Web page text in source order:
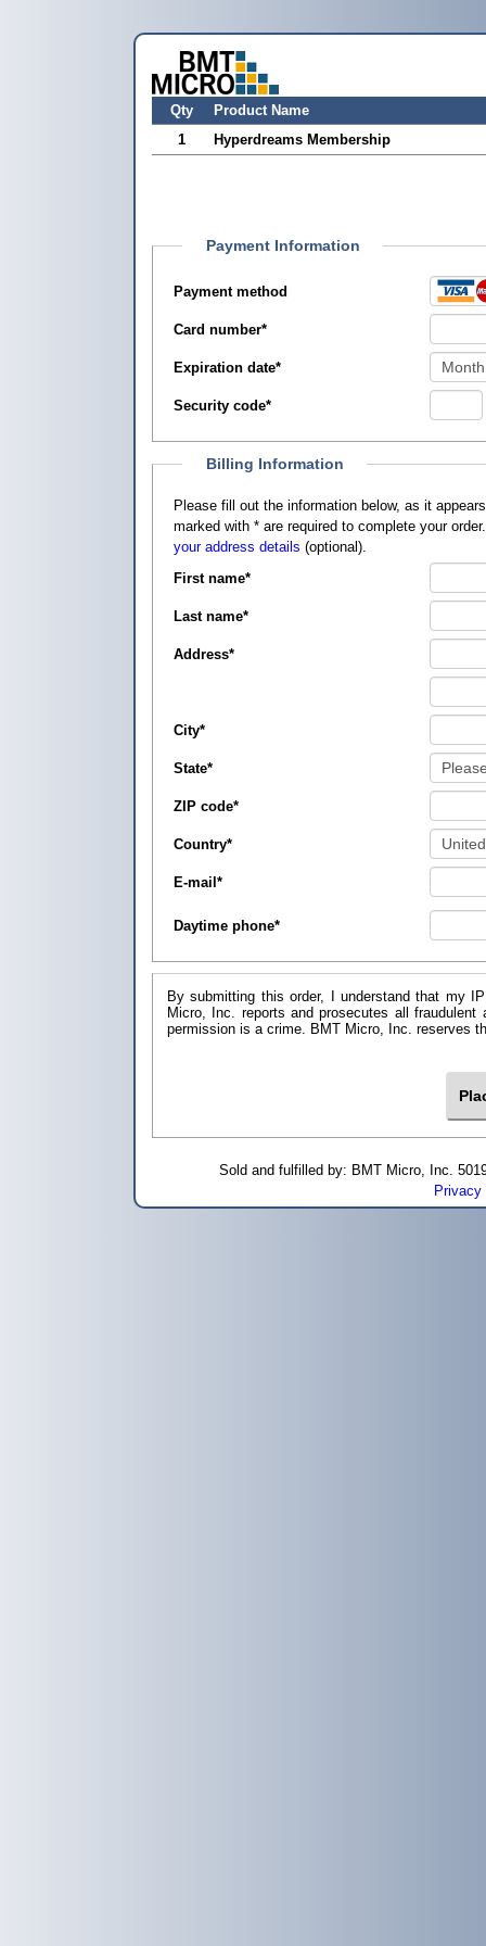
Qty
Product Name
1
Hyperdreams Membership
Payment Information
Payment method
Card number*
Expiration date*
Security code*
Billing Information
Please fill out the information below, as it appears on your credit card, so that
marked with * are required to complete your
your address details (optional).
First name*
Last name*
Address*
City*
State*
ZIP code*
Country*
E-mail*
Daytime phone*
By submitting this order, I understand that my
Micro, Inc. reports and prosecutes all
permission is a crime. BMT
Sold and fulfilled by: BMT Micro, Inc.
Privacy